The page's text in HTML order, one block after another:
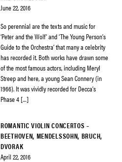
June 22, 2016
So perennial are the texts and music for
‘Peter and the Wolf’ and ‘The Young Person’s
Guide to the Orchestra’ that many a celebrity
has recorded it. Both works have drawn some
of the most famous actors, including Meryl
Streep and here, a young Sean Connery (in
1966). It was vividly recorded for Decca’s
Phase 4 […]
ROMANTIC VIOLIN CONCERTOS –
BEETHOVEN, MENDELSSOHN, BRUCH,
DVORAK
April 22, 2016